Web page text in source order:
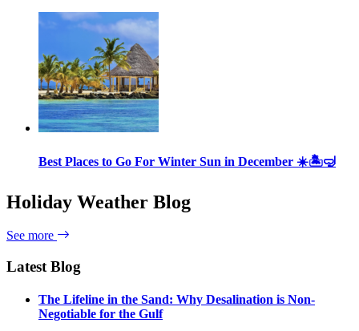
Best Places to Go For Winter Sun in December ☀️🏝🤿
Holiday Weather Blog
See more
Latest Blog
The Lifeline in the Sand: Why Desalination is Non-
Negotiable for the Gulf